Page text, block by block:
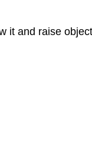
it and raise